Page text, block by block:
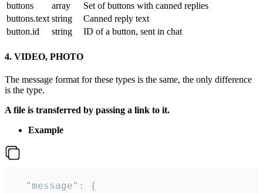
buttons
array
Set of buttons with canned replies
buttons.text string
Canned reply text
button.id
string ID of a button, sent in chat
4. VIDEO, PHOTO
The message format for these types is the same, the only difference
is the type.
A file is transferred by passing a link to it.
Example
  "message": {